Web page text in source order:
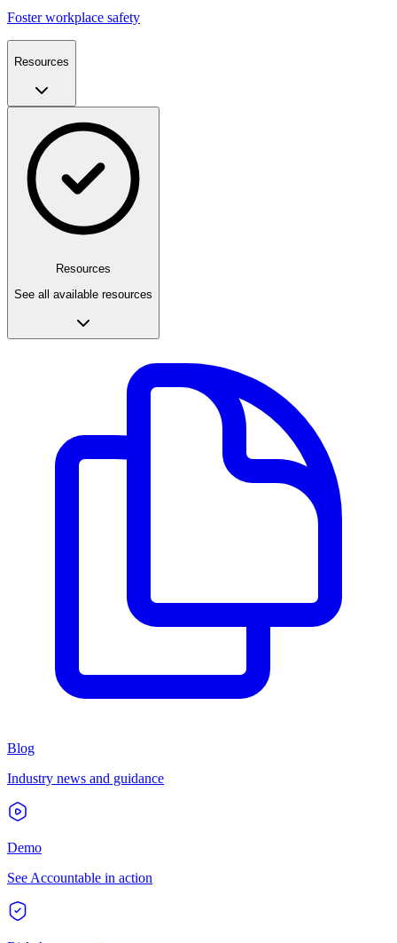
Foster workplace safety
Resources
Resources
See all available resources
Blog
Industry news and guidance
Demo
See Accountable in action